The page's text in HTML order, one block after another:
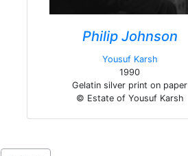
Philip Johnson
Yousuf Karsh
1990
Gelatin silver print on paper
© Estate of Yousuf Karsh